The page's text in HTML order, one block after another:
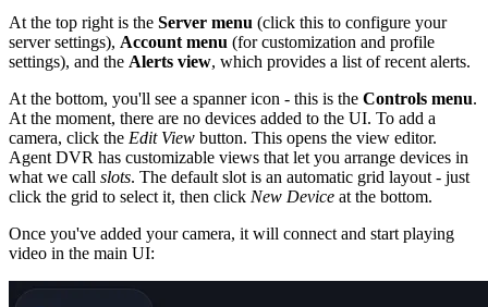
At the top right is the Server menu (click this to configure your
server settings), Account menu (for customization and profile
settings), and the Alerts view, which provides a list of recent alerts.
At the bottom, you'll see a spanner icon - this is the Controls menu.
At the moment, there are no devices added to the UI. To add a
camera, click the Edit View button. This opens the view editor.
Agent DVR has customizable views that let you arrange devices in
what we call slots. The default slot is an automatic grid layout - just
click the grid to select it, then click New Device at the bottom.
Once you've added your camera, it will connect and start playing
video in the main UI: